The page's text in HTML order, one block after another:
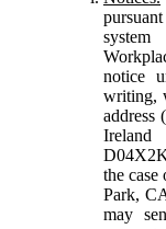
notice
writing,
address
the
Park,
may